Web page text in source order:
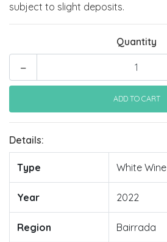
subject to slight deposits.
Quantity
-
Details:
Type White Wine
Year 2022
Region Bairrada